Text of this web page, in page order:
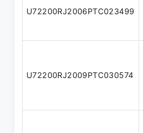
U72200RJ2006PTC023499
U72200RJ2009PTC030574